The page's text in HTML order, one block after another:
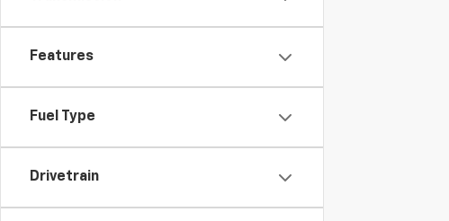
Features
Fuel Type
Drivetrain